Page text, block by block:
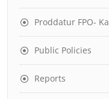
Proddatur FPO-
Public Policies
Reports